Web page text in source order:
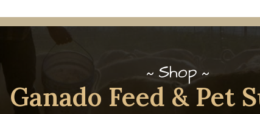
Shop
Ganado Feed & Pet